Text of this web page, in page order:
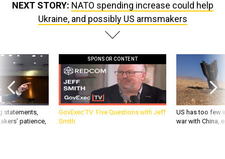
Ukraine, and possibly US armsmakers
statements,
patience,
GovExec TV: Five Questions with Jeff
Smith
US has too few
war with China,